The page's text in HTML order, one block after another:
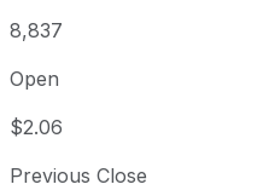
8,837
Open
$2.06
Previous Close